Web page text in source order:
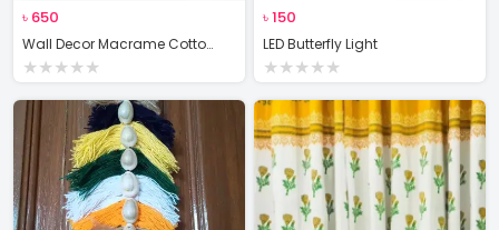
৳ 650
Wall Decor Macrame Cotton Rope Wood Hanger Self
★★★★★
৳150
LED Butterfly Light
★★★★★